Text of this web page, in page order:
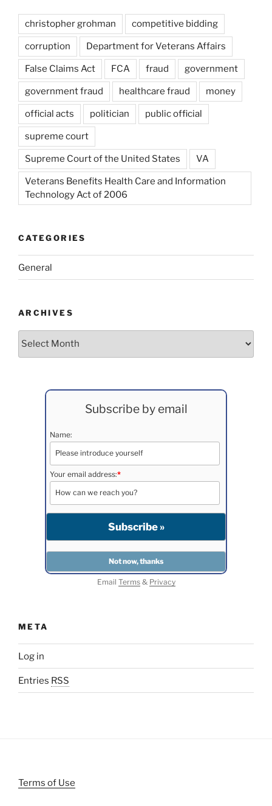
christopher grohman competitive bidding
corruption Department for Veterans Affairs
False Claims Act FCA fraud government
government fraud healthcare fraud money
official acts politician public official
supreme court
Supreme Court of the United States VA
Veterans Benefits Health Care and Information
Technology Act of 2006
CATEGORIES
General
ARCHIVES
Archives
Subscribe by email
Name:
Your email address:*
Email Terms& Privacy
META
Log in
Entries RSS
Terms of Use